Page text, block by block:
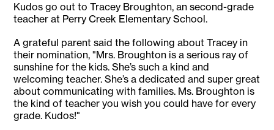
Kudos go out to Tracey Broughton, an second-grade
teacher at Perry Creek Elementary School.
A grateful parent said the following about Tracey in
their nomination, "Mrs. Broughton is a serious ray of
sunshine for the kids. She’s such a kind and
welcoming teacher. She’s a dedicated and super great
about communicating with families. Ms. Broughton is
the kind of teacher you wish you could have for every
grade. Kudos!"